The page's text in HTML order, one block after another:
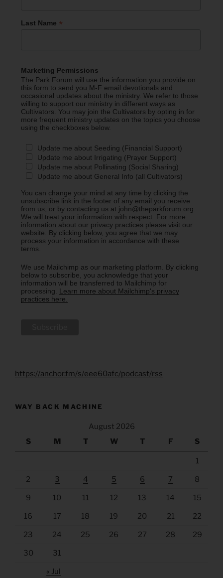
Last Name *
Marketing Permissions
The Park Forum will use the information you provide on
this form to send you M-F email devotionals and
occasional updates about the ministry. We refer to those
willing to support our ministry in different ways as
Cultivators. You may join the Cultivators by opting in for
more frequent ministry updates on the topics you choose
using the checkboxes below.
Update me about Seeding (Financial Support)
Update me about Irrigating (Prayer Support)
Update me about Pollinating (Social Sharing)
Update me about General Info (all Cultivators)
You can change your mind at any time by clicking the
unsubscribe link in the footer of any email you receive
from us, or by contacting us at john@theparkforum.org.
We will treat your information with respect. For more
information about our privacy practices please visit our
website. By clicking below, you agree that we may
process your information in accordance with these
terms.
We use Mailchimp as our marketing platform. By clicking
below to subscribe, you acknowledge that your
information will be transferred to Mailchimp for
processing. Learn more about Mailchimp's privacy
practices here.
https://anchor.fm/s/eee60afc/podcast/rss
WAY BACK MACHINE
August 2026
S
M T W T F S
1
2 3 4 5 6 7 8
9 10 11 12 13 14 15
16 17 18 19 20 21 22
23 24 25 26 27 28 29
30 31
« Jul